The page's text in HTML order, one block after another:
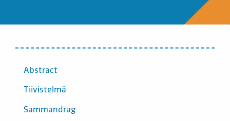
SISÄLTÖ
Abstract
Tiivistelmä
Sammandrag